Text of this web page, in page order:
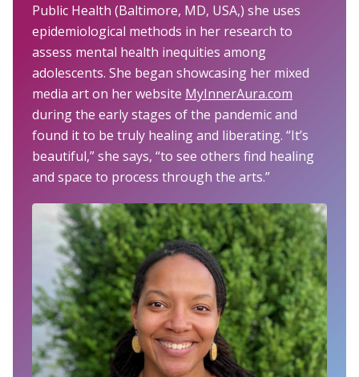
Public Health (Baltimore, MD, USA,) she uses
epidemiological methods in her research to
assess mental health inequities among
adolescents. She began showcasing her mixed
media art on her website MyInnerAura.com
during the early stages of the pandemic and
found it to be truly healing and liberating. “It’s
beautiful,” she says, “to see others find healing
and space to process through the arts.”